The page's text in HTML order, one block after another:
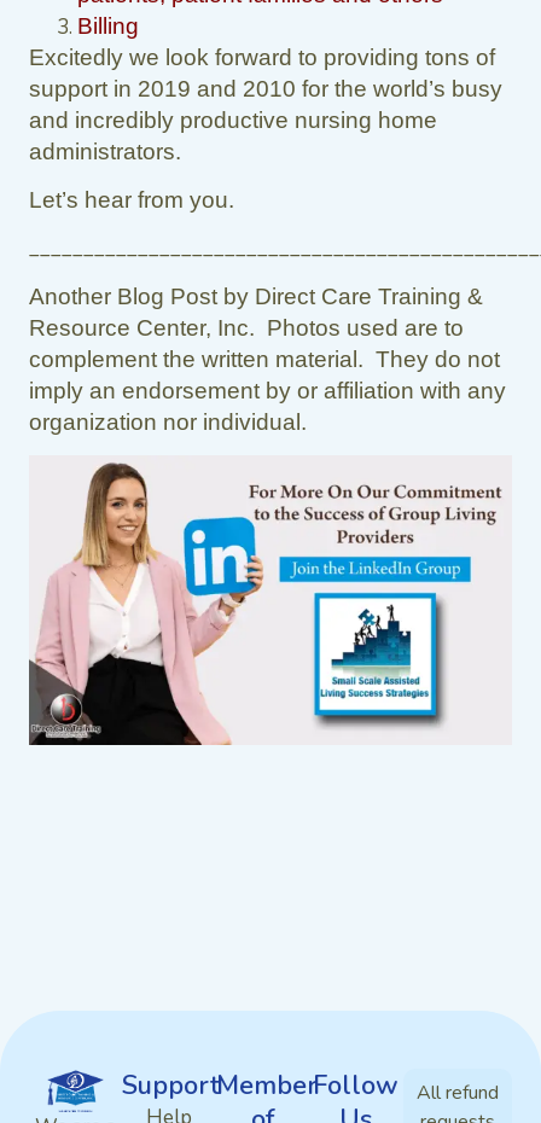
Billing
Excitedly we look forward to providing tons of
support in 2019 and 2010 for the world’s busy
and incredibly productive nursing home
administrators.
Let’s hear from you.
Another Blog Post by Direct Care Training &
Resource Center, Inc. Photos used are to
complement the written material. They do not
imply an endorsement by or affiliation with any
organization nor individual.
SupportMemberFollow
All refund